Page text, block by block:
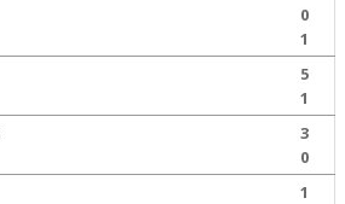
0
1
5
1
3
0
1